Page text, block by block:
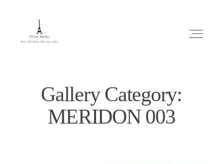
ABOUT ME
Gallery Category:
MERIDON 003